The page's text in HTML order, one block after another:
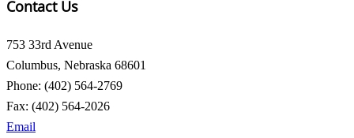
Contact Us
753 33rd Avenue
Columbus, Nebraska 68601
Phone: (402) 564-2769
Fax: (402) 564-2026
Email